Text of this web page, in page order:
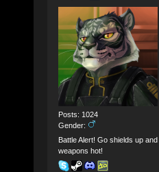
Posts: 1024
Gender:
Battle Alert! Go shields up and
weapons hot!